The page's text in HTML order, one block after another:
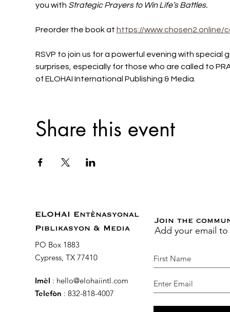
you with Strategic Prayers to Win Life’s Battles.
Preorder the book at https://
RSVP to join us for a powerful evening with
surprises, especially for those who are called to
of ELOHAI International Publishing & Media.
Share this event
ELOHAI Entènasyonal
Piblikasyon & Media
PO Box 1883
Cypress, TX 77410
Imèl : hello@elohaiintl.com
Telefòn : 832-818-4007
Join the
Add your email